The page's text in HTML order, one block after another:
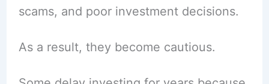
scams, and poor investment decisions.
As a result, they become cautious.